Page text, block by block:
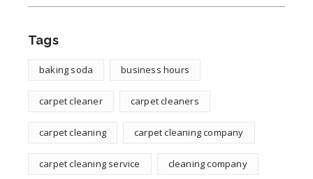
Tags
baking soda business hours
carpet cleaner carpet cleaners
carpet cleaning carpet cleaning company
carpet cleaning service cleaning company